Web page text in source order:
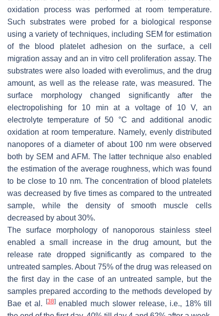
oxidation process was performed at room temperature.
Such substrates were probed for a biological response
using a variety of techniques, including SEM for estimation
of the blood platelet adhesion on the surface, a cell
migration assay and an in vitro cell proliferation assay. The
substrates were also loaded with everolimus, and the drug
amount, as well as the release rate, was measured. The
surface morphology changed significantly after the
electropolishing for 10 min at a voltage of 10 V, an
electrolyte temperature of 50 °C and additional anodic
oxidation at room temperature. Namely, evenly distributed
nanopores of a diameter of about 100 nm were observed
both by SEM and AFM. The latter technique also enabled
the estimation of the average roughness, which was found
to be close to 10 nm. The concentration of blood platelets
was decreased by five times as compared to the untreated
sample, while the density of smooth muscle cells
decreased by about 30%.
The surface morphology of nanoporous stainless steel
enabled a small increase in the drug amount, but the
release rate dropped significantly as compared to the
untreated samples. About 75% of the drug was released on
the first day in the case of an untreated sample, but the
samples prepared according to the methods developed by
Bae et al.
[38]enabled much slower release, i.e., 18% till